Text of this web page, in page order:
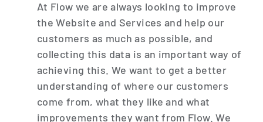
At Flow we are always looking to improve
the Website and Services and help our
customers as much as possible, and
collecting this data is an important way of
achieving this. We want to get a better
understanding of where our customers
come from, what they like and what
improvements they want from Flow. We